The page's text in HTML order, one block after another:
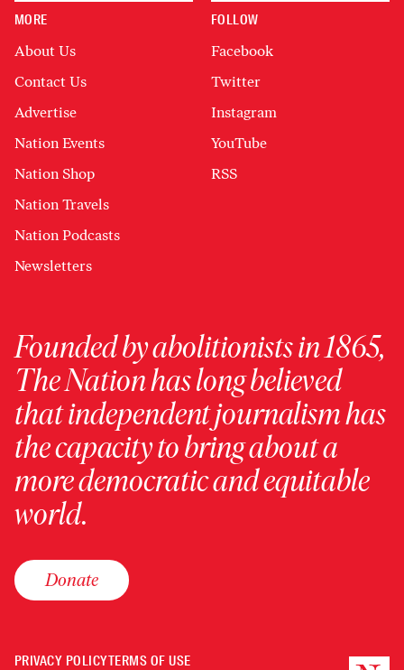
MORE
About Us
Contact Us
Advertise
Nation Events
Nation Shop
Nation Travels
Nation Podcasts
Newsletters
FOLLOW
Facebook
Twitter
Instagram
YouTube
RSS
Founded by abolitionists in 1865,
The Nation has long believed
that independent journalism has
the capacity to bring about a
more democratic and equitable
world.
Donate
PRIVACY POLICYTERMS OF USE